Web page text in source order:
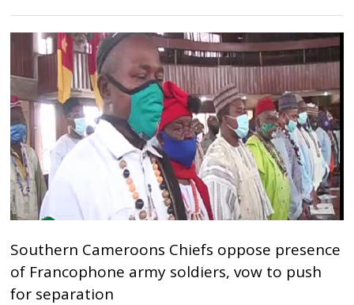
Southern Cameroons Chiefs oppose presence
of Francophone army soldiers, vow to push
for separation